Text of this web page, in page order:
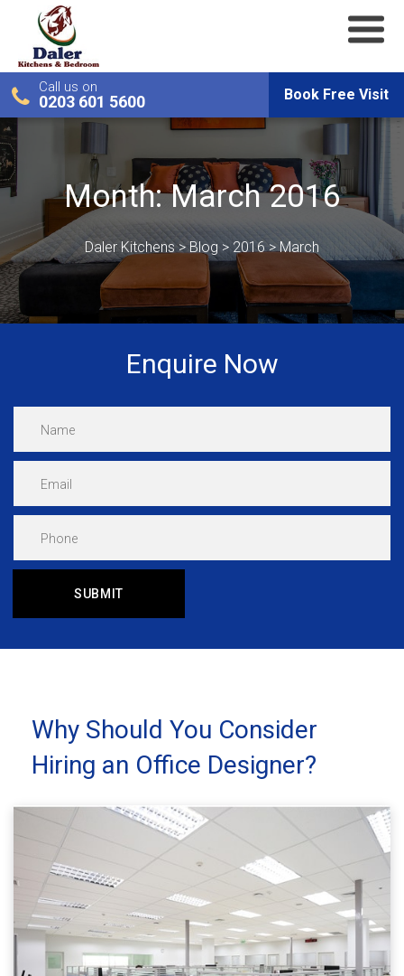
Call us on
0203 601 5600 Book Free Visit
Month:March 2016
Daler Kitchens >Blog > 2016>March
Enquire Now
Why Should You Consider
Hiring an Office Designer?